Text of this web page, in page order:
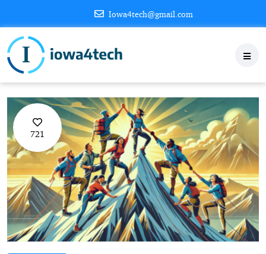
Iowa4tech@gmail.com
721